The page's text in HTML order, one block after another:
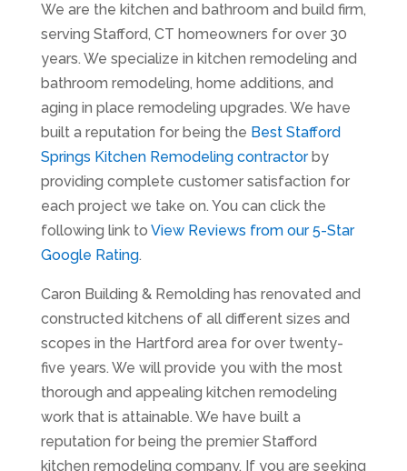
We are the kitchen and bathroom and build firm,
serving Stafford, CT homeowners for over 30
years. We specialize in kitchen remodeling and
bathroom remodeling, home additions, and
aging in place remodeling upgrades. We have
built a reputation for being the Best Stafford
Springs Kitchen Remodeling contractorby
providing complete customer satisfaction for
each project we take on. You can click the
following link to View Reviews from our 5-Star
Google Rating.
Caron Building & Remolding has renovated and
constructed kitchens of all different sizes and
scopes in the Hartford area for over twenty-
five years. We will provide you with the most
thorough and appealing kitchen remodeling
work that is attainable. We have built a
reputation for being the premier Stafford
kitchen remodeling company. If you are seeking